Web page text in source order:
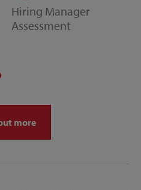
Hiring Manager
Assessment
more